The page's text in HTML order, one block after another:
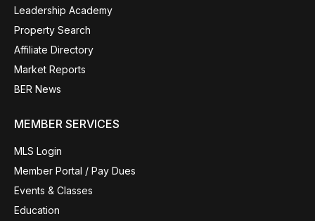
Leadership Academy
Property Search
Affiliate Directory
Market Reports
BER News
MEMBER SERVICES
MLS Login
Member Portal / Pay Dues
Events & Classes
Education